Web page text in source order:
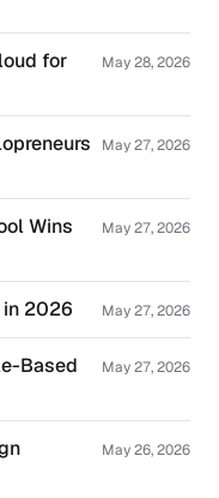
for
May 28, 2026
May 27, 2026
Wins
May 27, 2026
in 2026 May 27, 2026
Based
May 27, 2026
May 26, 2026